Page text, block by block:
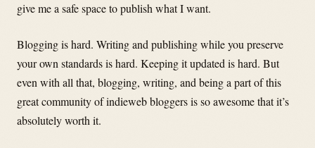
give me a safe space to publish what I want.
Blogging is hard. Writing and publishing while you preserve
your own standards is hard. Keeping it updated is hard. But
even with all that, blogging, writing, and being a part of this
great community of indieweb bloggers is so awesome that it’s
absolutely worth it.